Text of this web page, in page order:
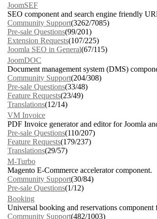
JoomSEF
SEO component and search engine friendly
Community Support(3262/7085)
Pre-sale Questions(99/201)
Extension Requests(107/225)
Joomla SEO in General(67/115)
JoomDOC
Document management system (DMS)
Community Support(204/308)
Pre-sale Questions(33/48)
Feature Requests(23/49)
Translations(12/14)
VM Invoice
PDF Invoice generator and editor for Joomla
Pre-sale Questions(110/207)
Feature Requests(179/237)
Translations(29/57)
M-Turbo
Magento E-Commerce accelerator component.
Community Support(30/84)
Pre-sale Questions(1/12)
Booking
Universal booking and reservations component
Community Support(482/1003)